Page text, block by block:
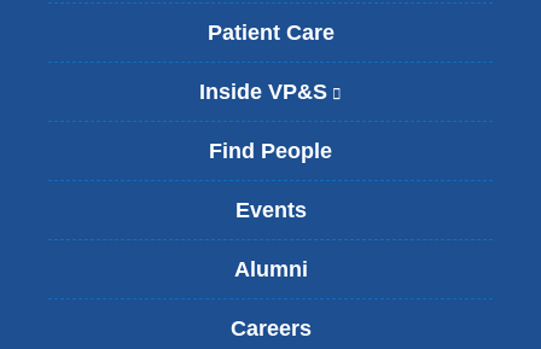
Patient Care
Inside VP&S
l
s
x
Find People
Events
Alumni
Careers